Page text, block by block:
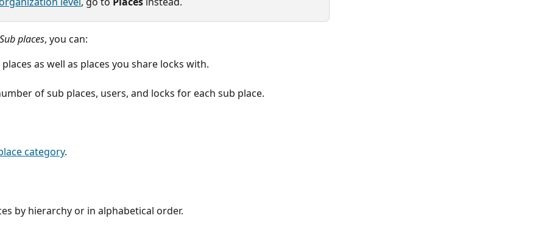
Sub places, you can:
as well as places you share locks with.
of sub places, users, and locks for each sub place.
category.
by hierarchy or in alphabetical order.